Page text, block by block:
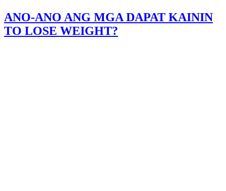
ANO-ANO ANG MGA DAPAT KAININ
TO LOSE WEIGHT?